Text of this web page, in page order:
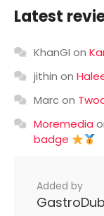
Latest
KhanGI on
jithin on
Marcon
Moremedia
badge
Added by